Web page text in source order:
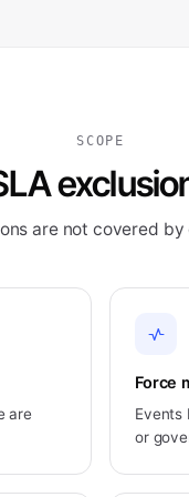
SCOPE
are not covered by
are
Force
Events
or